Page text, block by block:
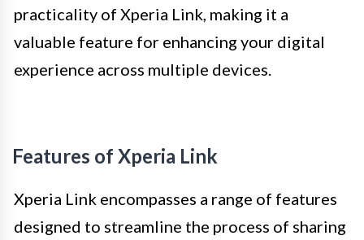
practicality of Xperia Link, making it a
valuable feature for enhancing your digital
experience across multiple devices.
Features of Xperia Link
Xperia Link encompasses a range of features
designed to streamline the process of sharing